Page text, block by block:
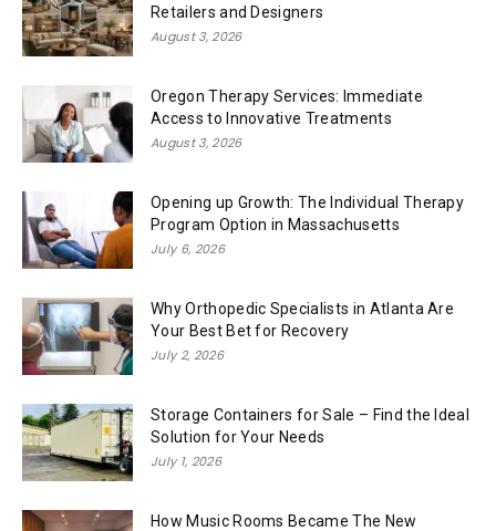
Retailers and Designers
August 3, 2026
Oregon Therapy Services: Immediate
Access to Innovative Treatments
August 3, 2026
Opening up Growth: The Individual Therapy
Program Option in Massachusetts
July 6, 2026
Why Orthopedic Specialists in Atlanta Are
Your Best Bet for Recovery
July 2, 2026
Storage Containers for Sale – Find the Ideal
Solution for Your Needs
July 1, 2026
How Music Rooms Became The New